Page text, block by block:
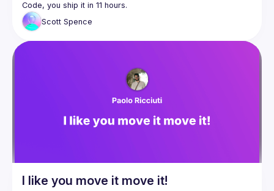
This talk walks through real-world examples of using Claude
Code for massive refactoring work that would be soul-
How I approach large-scale refactors with Claude (377 files
Building and activating Claude Code skills reliably (based on
The workflow patterns that actually work vs the ones that
This isn't about AI replacing developers - it's about using AI
to handle the tedious parts so you can focus on the
Scott Spence
I like you move it move it!